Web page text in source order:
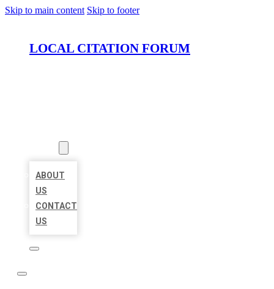
Skip to main content Skip to footer
LOCAL CITATION FORUM
ABOUT
US
CONTACT
US